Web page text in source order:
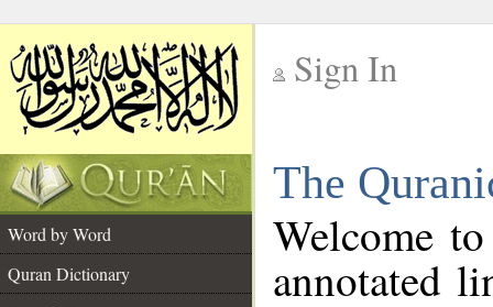
Sign In
The
Word by Word
Quran Dictionary
Welcome
annotated